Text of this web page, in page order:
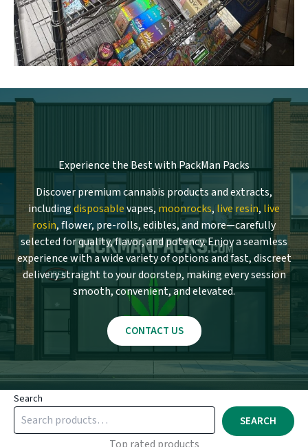
Experience the Best with PackMan Packs
Discover premium cannabis products and extracts,
includingdisposablevapes, moonrocks, live resin, live
rosin, flower, pre-rolls, edibles, and more—carefully
selected for quality, flavor, and potency. Enjoy a seamless
experience with a wide variety of options and fast, discreet
delivery straight to your doorstep, making every session
smooth, convenient, and elevated.
CONTACT US
Search
SEARCH